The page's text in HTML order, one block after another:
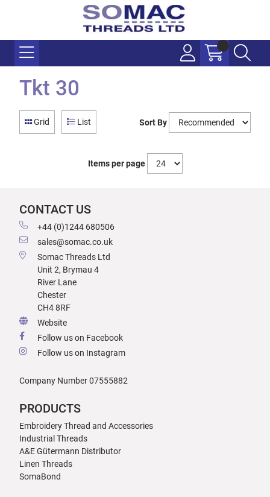
Tkt 30
Grid List Sort By
Items per page
CONTACT US
+44 (0)1244 680506
sales@somac.co.uk
Somac Threads Ltd
Unit 2, Brymau 4
River Lane
Chester
CH4 8RF
Website
Follow us on Facebook
Follow us on Instagram
Company Number 07555882
PRODUCTS
Embroidery Thread and Accessories
Industrial Threads
A&E Gütermann Distributor
Linen Threads
SomaBond